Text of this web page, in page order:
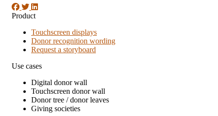
Product
Touchscreen displays
Donor recognition wording
Request a storyboard
Use cases
Digital donor wall
Touchscreen donor wall
Donor tree / donor leaves
Giving societies